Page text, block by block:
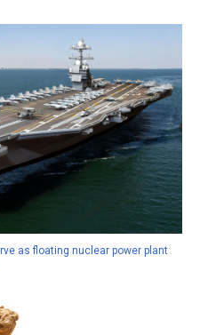
as floating nuclear power plant